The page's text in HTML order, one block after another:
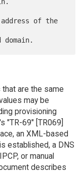
are the same
may be
provisioning
"TR-69" [TR069]
an XML-based
established, a DNS
or manual
describes